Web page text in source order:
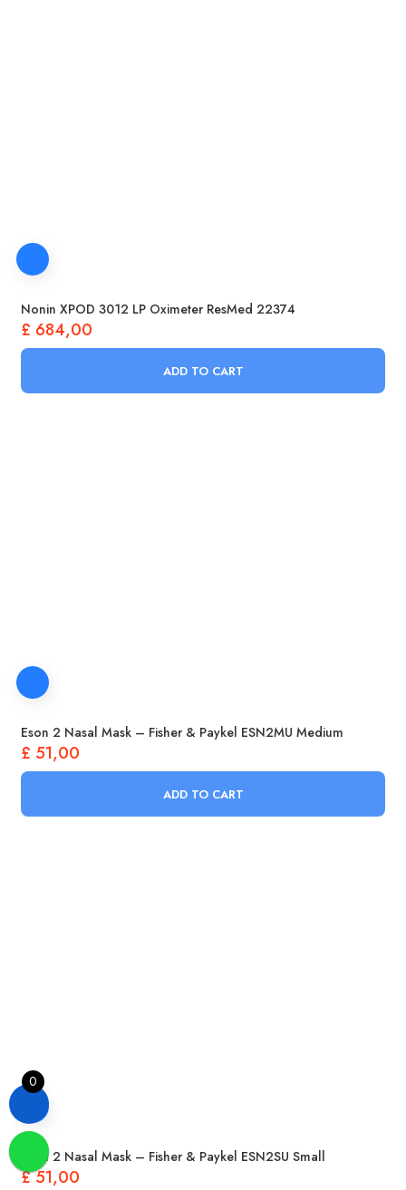
0
Nonin XPOD 3012 LP Oximeter ResMed 22374
£ 684,00
ADD TO CART
Eson 2 Nasal Mask – Fisher & Paykel ESN2MU Medium
£ 51,00
ADD TO CART
Eson 2 Nasal Mask – Fisher & Paykel ESN2SU Small
£51,00